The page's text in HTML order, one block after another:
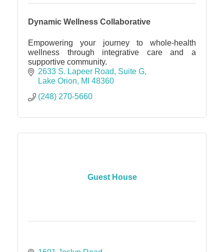
Dynamic Wellness Collaborative
Empowering your journey to whole-health
wellness through integrative care and a
supportive community.
2633 S. Lapeer Road
Suite G
Lake Orion
MI 48360
(248) 270-5660
Guest House